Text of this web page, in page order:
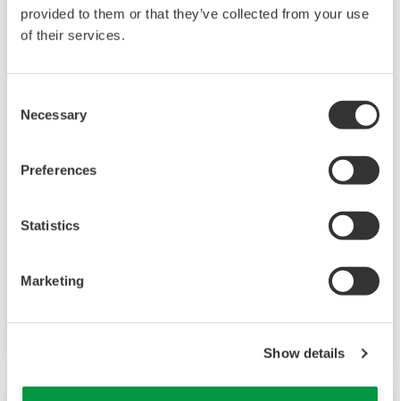
provided to them or that they’ve collected from your use
of their services.
Selection
Necessary
Preferences
Statistics
Marketing
Show details
WE430 Hydrazine Analyzer
The WE430 Hydrazine Analyzer is an online
continuous analyzer that uses an ion-selective
between the sensing element and reference